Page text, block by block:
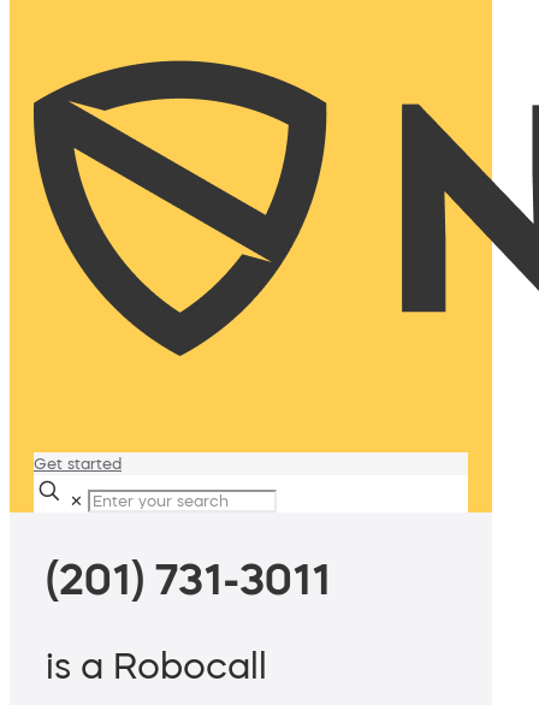
Get started
✕
(201) 731-3011
is a Robocall